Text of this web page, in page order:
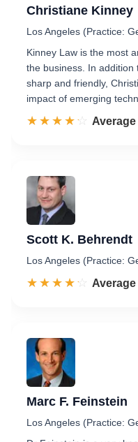
Christiane Kinney
Los Angeles (Practice:
Kinney Law is the most
the business. In
sharp and friendly,
impact of emerging
☆☆☆☆☆
★★★★★ Rated
Scott K. Behrendt
Los Angeles (Practice:
☆☆☆☆☆
★★★★★ Rated
Marc F. Feinstein
Los Angeles (Practice: